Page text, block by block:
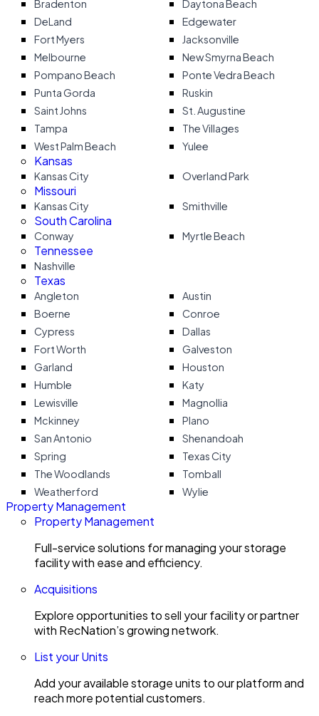
Bradenton
Daytona Beach
DeLand
Edgewater
Fort Myers
Jacksonville
Melbourne
New Smyrna Beach
Pompano Beach
Ponte Vedra Beach
Punta Gorda
Ruskin
Saint Johns
St. Augustine
Tampa
The Villages
West Palm Beach
Yulee
Kansas
Kansas City Overland Park
Missouri
Kansas City Smithville
South Carolina
Conway Myrtle Beach
Tennessee
Nashville
Texas
Angleton
Austin
Boerne
Conroe
Cypress
Dallas
Fort Worth
Galveston
Garland
Houston
Humble
Katy
Lewisville
Magnollia
Mckinney
Plano
San Antonio
Shenandoah
Spring
Texas City
The Woodlands
Tomball
Weatherford
Wylie
Property Management
Property Management
Full-service solutions for managing your storage
facility with ease and efficiency.
Acquisitions
Explore opportunities to sell your facility or partner
with RecNation’s growing network.
List your Units
Add your available storage units to our platform and
reach more potential customers.